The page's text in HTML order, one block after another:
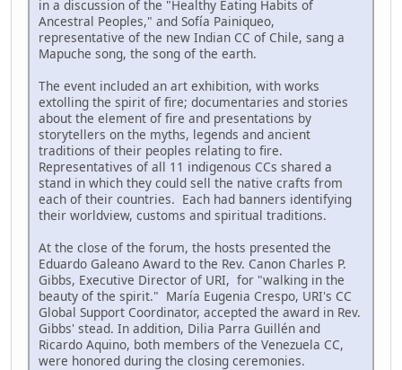
in a discussion of the "Healthy Eating Habits of
Ancestral Peoples," and Sofía Painiqueo,
representative of the new Indian CC of Chile, sang a
Mapuche song, the song of the earth.
The event included an art exhibition, with works
extolling the spirit of fire; documentaries and stories
about the element of fire and presentations by
storytellers on the myths, legends and ancient
traditions of their peoples relating to fire.
Representatives of all 11 indigenous CCs shared a
stand in which they could sell the native crafts from
each of their countries. Each had banners identifying
their worldview, customs and spiritual traditions.
At the close of the forum, the hosts presented the
Eduardo Galeano Award to the Rev. Canon Charles P.
Gibbs, Executive Director of URI, for "walking in the
beauty of the spirit." María Eugenia Crespo, URI's CC
Global Support Coordinator, accepted the award in Rev.
Gibbs' stead. In addition, Dilia Parra Guillén and
Ricardo Aquino, both members of the Venezuela CC,
were honored during the closing ceremonies.